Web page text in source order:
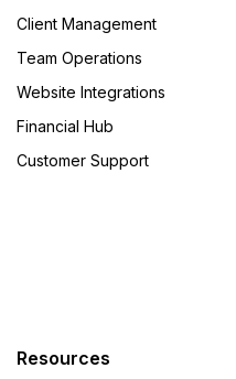
Client Management
Team Operations
Website Integrations
Financial Hub
Customer Support
Resources